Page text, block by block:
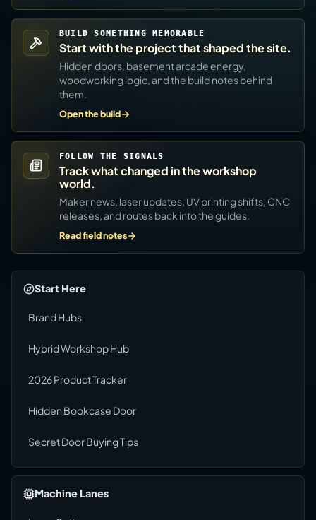
BUILD SOMETHING MEMORABLE
Start with the project that shaped the site.
Hidden doors, basement arcade energy,
woodworking logic, and the build notes behind
them.
Open the build
FOLLOW THE SIGNALS
Track what changed in the workshop
world.
Maker news, laser updates, UV printing shifts, CNC
releases, and routes back into the guides.
Read field notes
Start Here
Brand Hubs
Hybrid Workshop Hub
2026 Product Tracker
Hidden Bookcase Door
Secret Door Buying Tips
Machine Lanes